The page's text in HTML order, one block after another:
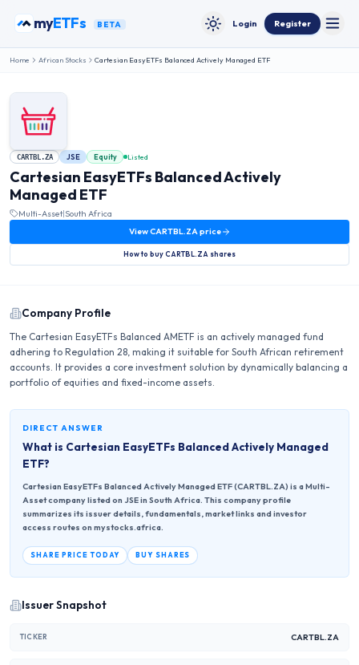
myETFs BETA Toggle theme
Login Register
Home African Stocks Cartesian EasyETFs Balanced Actively Managed ETF
CARTBL.ZA JSE Equity Listed
Cartesian EasyETFs Balanced Actively
Managed ETF
Multi-Asset|South Africa
ViewCARTBL.ZAprice
How to buyCARTBL.ZA shares
Company Profile
The Cartesian EasyETFs Balanced AMETF is an actively managed fund
adhering to Regulation 28, making it suitable for South African retirement
accounts. It provides a core investment solution by dynamically balancing a
portfolio of equities and fixed-income assets.
DIRECT ANSWER
What is Cartesian EasyETFs Balanced Actively Managed
ETF?
Cartesian EasyETFs Balanced Actively Managed ETF (CARTBL.ZA) is a Multi-
Asset company listed on JSE in South Africa. This company profile
summarizes its issuer details, fundamentals, market links and investor
access routes on mystocks.africa.
SHARE PRICE TODAY BUY SHARES
Issuer Snapshot
TICKER CARTBL.ZA